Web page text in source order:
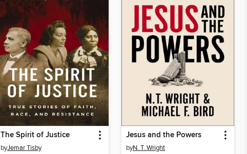
The Spirit of Justice
byJemar Tisby
Jesus and the Powers
byN. T. Wright